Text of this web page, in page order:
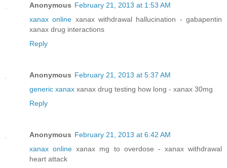
Anonymous February 21, 2013 at 1:53 AM
xanax online xanax withdrawal hallucination - gabapentin
xanax drug interactions
Reply
Anonymous February 21, 2013 at 5:37 AM
generic xanax xanax drug testing how long - xanax 30mg
Reply
Anonymous February 21, 2013 at 6:42 AM
xanax online xanax mg to overdose - xanax withdrawal
heart attack